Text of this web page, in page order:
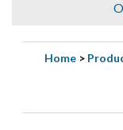
Home>